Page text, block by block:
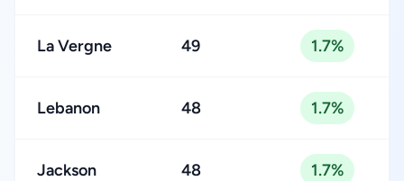
La Vergne 49 1.7%
Lebanon 48 1.7%
Jackson 48 1.7%